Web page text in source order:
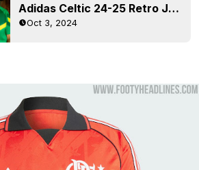
Adidas Celtic 24-25 Retro Jersey + Collection Released
Oct 3, 2024